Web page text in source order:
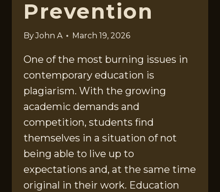
Prevention
ByJohn A March 19, 2026
One of the most burning issues in
contemporary education is
plagiarism. With the growing
academic demands and
competition, students find
themselves in a situation of not
being able to live up to
expectations and, at the same time
original in their work. Education